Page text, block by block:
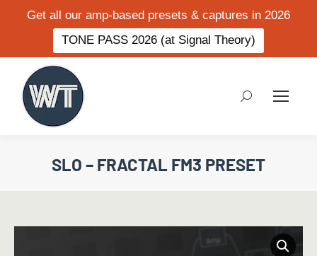
Get all our amp-based presets & captures in 2026
TONE PASS 2026 (at Signal Theory)
Search:
SLO – FRACTAL FM3 PRESET